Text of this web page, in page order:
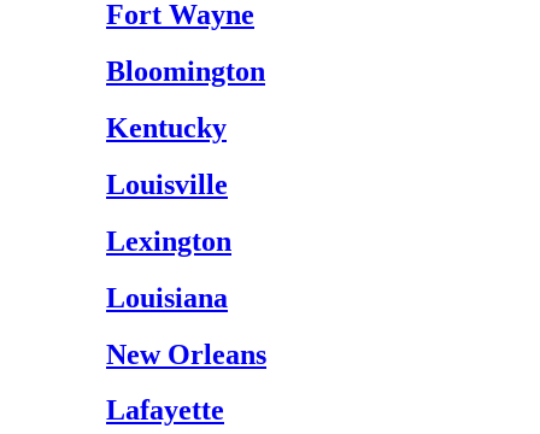
Fort Wayne
Bloomington
Kentucky
Louisville
Lexington
Louisiana
New Orleans
Lafayette